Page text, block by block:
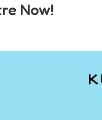
Now!